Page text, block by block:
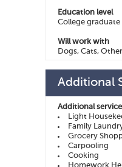
Education level
College graduate
Will work with
Dogs, Cats,
Additional
Additional
Light
Family
Grocery
Carpooling
Cooking